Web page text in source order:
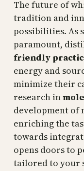
The future of
tradition and
possibilities. As
paramount,
friendly
energy and
minimize their
research in
development of
enriching the
towards
opens doors to
tailored to your